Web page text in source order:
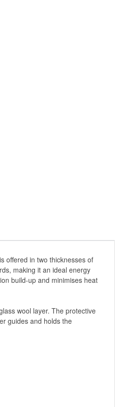
offered in two thicknesses of
making it an ideal energy
build-up and minimises heat
wool layer. The protective
guides and holds the